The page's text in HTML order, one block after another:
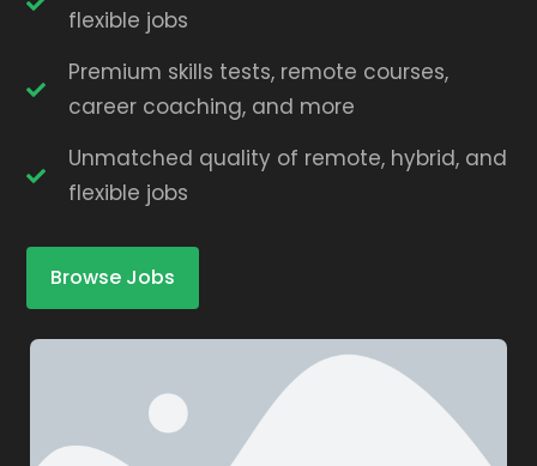
flexible jobs
Premium skills tests, remote courses,
career coaching, and more
Unmatched quality of remote, hybrid, and
flexible jobs
Browse Jobs